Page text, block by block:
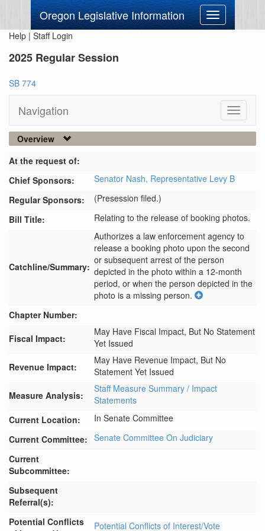
Oregon Legislative Information
Toggle
navigation
Help | Staff Login
2025 Regular Session
SB 774
Navigation
Toggle
Overview
At the request of:
Chief Sponsors:
Senator Nash, Representative Levy B
Regular Sponsors:
(Presession filed.)
Bill Title:
Relating to the release of booking photos.
Catchline/Summary:
Authorizes a law enforcement agency to
release a booking photo upon the second
or subsequent arrest of the person
depicted in the photo within a 12-month
period, or when the person depicted in the
photo is a missing person.
Chapter Number:
Fiscal Impact:
May Have Fiscal Impact, But No Statement
Yet Issued
Revenue Impact:
May Have Revenue Impact, But No
Statement Yet Issued
Measure Analysis:
Staff Measure Summary / Impact
Statements
Current Location:
In Senate Committee
Current Committee: Senate Committee On Judiciary
Current
Subcommittee:
Subsequent
Referral(s):
Potential Conflicts
Potential Conflicts of Interest/Vote